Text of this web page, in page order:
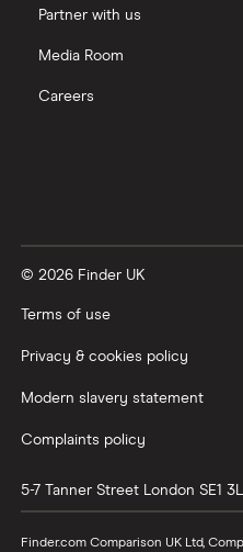
Partner with us
Media Room
Careers
© 2026 Finder UK
Terms of use
Privacy & cookies policy
Modern slavery statement
Complaints policy
5-7 Tanner Street London SE1
Finder.com Comparison UK Ltd,